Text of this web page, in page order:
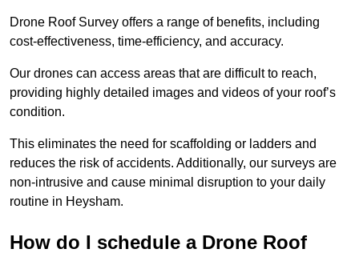
Drone Roof Survey offers a range of benefits, including
cost-effectiveness, time-efficiency, and accuracy.
Our drones can access areas that are difficult to reach,
providing highly detailed images and videos of your roof’s
condition.
This eliminates the need for scaffolding or ladders and
reduces the risk of accidents. Additionally, our surveys are
non-intrusive and cause minimal disruption to your daily
routine in Heysham.
How do I schedule a Drone Roof